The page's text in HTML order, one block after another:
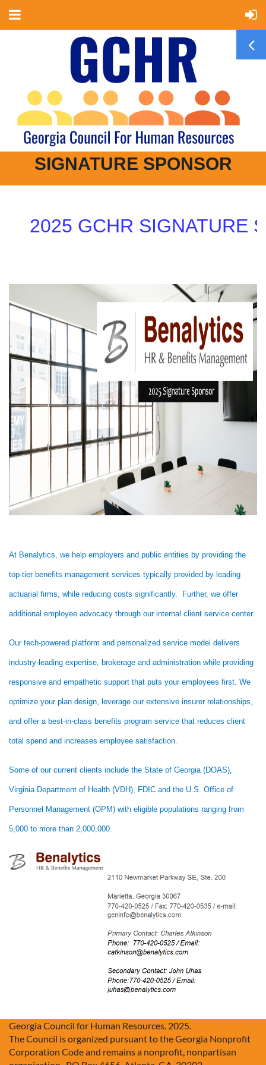
SIGNATURE SPONSOR
2025 GCHR SIGNATURE
At Benalytics, we help employers and public entities by providing the
top-tier benefits management services typically provided by leading
actuarial firms, while reducing costs significantly. Further, we offer
additional employee advocacy through our internal client service center.
Our tech-powered platform and personalized service model delivers
industry-leading expertise, brokerage and administration while providing
responsive and empathetic support that puts your employees first. We
optimize your plan design, leverage our extensive insurer relationships,
and offer a best-in-class benefits program service that reduces client
total spend and increases employee satisfaction.
Some of our current clients include the State of Georgia (DOAS),
Virginia Department of Health (VDH), FDIC and the U.S. Office of
Personnel Management (OPM) with eligible populations ranging from
5,000 to more than 2,000,000.
Georgia Council for Human Resources. 2025.
The Council is organized pursuant to the Georgia Nonprofit
Corporation Code and remains a nonprofit, nonpartisan